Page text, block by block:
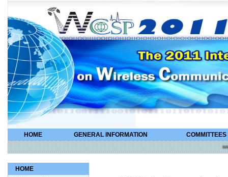
HOME GENERAL INFORMATION
COMMITTEES
HOME